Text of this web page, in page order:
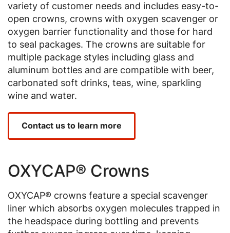
variety of customer needs and includes easy-to-
open crowns, crowns with oxygen scavenger or
oxygen barrier functionality and those for hard
to seal packages. The crowns are suitable for
multiple package styles including glass and
aluminum bottles and are compatible with beer,
carbonated soft drinks, teas, wine, sparkling
wine and water.
Contact us to learn more
OXYCAP® Crowns
OXYCAP® crowns feature a special scavenger
liner which absorbs oxygen molecules trapped in
the headspace during bottling and prevents